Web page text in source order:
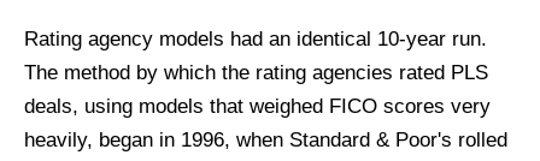
Rating agency models had an identical 10-year run.
The method by which the rating agencies rated PLS
deals, using models that weighed FICO scores very
heavily, began in 1996, when Standard & Poor's rolled